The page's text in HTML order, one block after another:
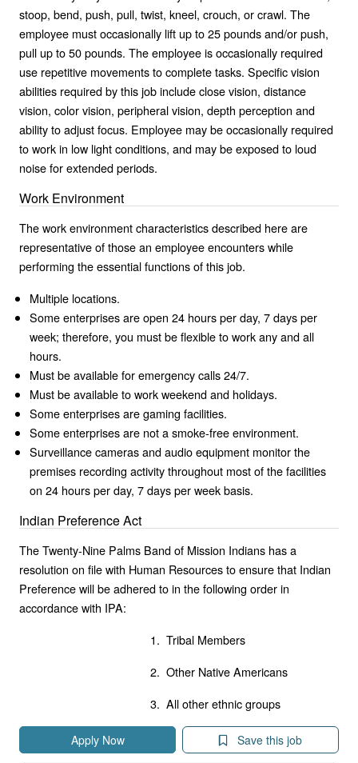
stoop, bend, push, pull, twist, kneel, crouch, or crawl. The
employee must occasionally lift up to 25 pounds and/or push,
pull up to 50 pounds. The employee is occasionally required
use repetitive movements to complete tasks. Specific vision
abilities required by this job include close vision, distance
vision, color vision, peripheral vision, depth perception and
ability to adjust focus. Employee may be occasionally required
to work in low light conditions, and may be exposed to loud
noise for extended periods.
Work Environment
The work environment characteristics described here are
representative of those an employee encounters while
performing the essential functions of this job.
Multiple locations.
Some enterprises are open 24 hours per day, 7 days per
week; therefore, you must be flexible to work any and all
hours.
Must be available for emergency calls 24/7.
Must be available to work weekend and holidays.
Some enterprises are gaming facilities.
Some enterprises are not a smoke-free environment.
Surveillance cameras and audio equipment monitor the
premises recording activity throughout most of the facilities
on 24 hours per day, 7 days per week basis.
Indian Preference Act
The Twenty-Nine Palms Band of Mission Indians has a
resolution on file with Human Resources to ensure that Indian
Preference will be adhered to in the following order in
accordance with IPA:
1. Tribal Members
2. Other Native Americans
3. All other ethnic groups
Apply Now Save this job